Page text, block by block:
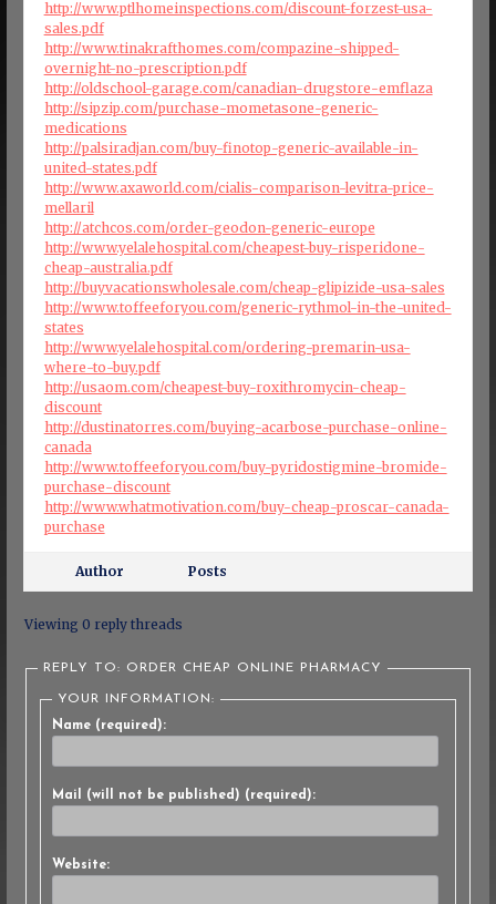
http://www.ptlhomeinspections.com/discount-forzest-usa-
sales.pdf
http://www.tinakrafthomes.com/compazine-shipped-
overnight-no-prescription.pdf
http://oldschool-garage.com/canadian-drugstore-emflaza
http://sipzip.com/purchase-mometasone-generic-
medications
http://palsiradjan.com/buy-finotop-generic-available-in-
united-states.pdf
http://www.axaworld.com/cialis-comparison-levitra-price-
mellaril
http://atchcos.com/order-geodon-generic-europe
http://www.yelalehospital.com/cheapest-buy-risperidone-
cheap-australia.pdf
http://buyvacationswholesale.com/cheap-glipizide-usa-sales
http://www.toffeeforyou.com/generic-rythmol-in-the-united-
states
http://www.yelalehospital.com/ordering-premarin-usa-
where-to-buy.pdf
http://usaom.com/cheapest-buy-roxithromycin-cheap-
discount
http://dustinatorres.com/buying-acarbose-purchase-online-
canada
http://www.toffeeforyou.com/buy-pyridostigmine-bromide-
purchase-discount
http://www.whatmotivation.com/buy-cheap-proscar-canada-
purchase
Author Posts
Viewing 0 reply threads
REPLY TO: ORDER CHEAP ONLINE PHARMACY
YOUR INFORMATION:
Name (required):
Mail (will not be published) (required):
Website: